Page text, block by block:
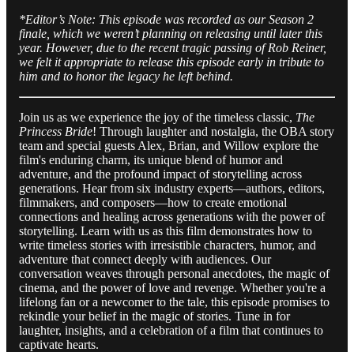
*Editor’s Note: This episode was recorded as our Season 2
finale, which we weren’t planning on releasing until later this
year. However, due to the recent tragic passing of Rob Reiner,
we felt it appropriate to release this episode early in tribute to
him and to honor the legacy he left behind.
Join us as we experience the joy of the timeless classic, The
Princess Bride! Through laughter and nostalgia, the OBA story
team and special guests Alex, Brian, and Willow explore the
film's enduring charm, its unique blend of humor and
adventure, and the profound impact of storytelling across
generations. Hear from six industry experts—authors, editors,
filmmakers, and composers—how to create emotional
connections and healing across generations with the power of
storytelling. Learn with us as this film demonstrates how to
write timeless stories with irresistible characters, humor, and
adventure that connect deeply with audiences. Our
conversation weaves through personal anecdotes, the magic of
cinema, and the power of love and revenge. Whether you're a
lifelong fan or a newcomer to the tale, this episode promises to
rekindle your belief in the magic of stories. Tune in for
laughter, insights, and a celebration of a film that continues to
captivate hearts.